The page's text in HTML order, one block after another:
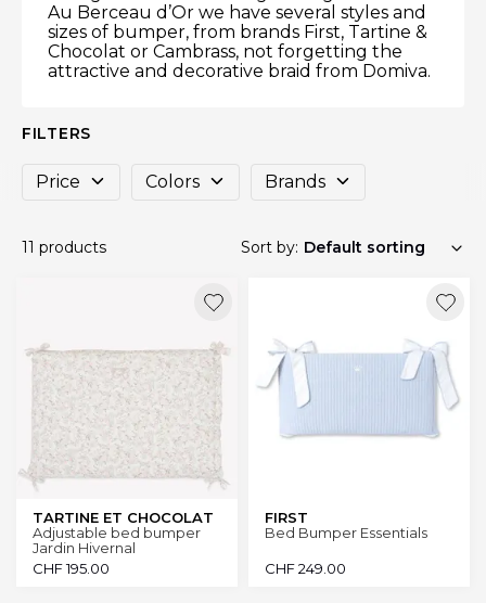
Au Berceau d’Or we have several styles and
sizes of bumper, from brands First, Tartine &
Chocolat or Cambrass, not forgetting the
attractive and decorative braid from Domiva.
FILTERS
Price Colors Brands
11 products Sort by:
TARTINE ET CHOCOLAT
Adjustable bed bumper
Jardin Hivernal
CHF195.00
FIRST
Bed Bumper Essentials
CHF249.00